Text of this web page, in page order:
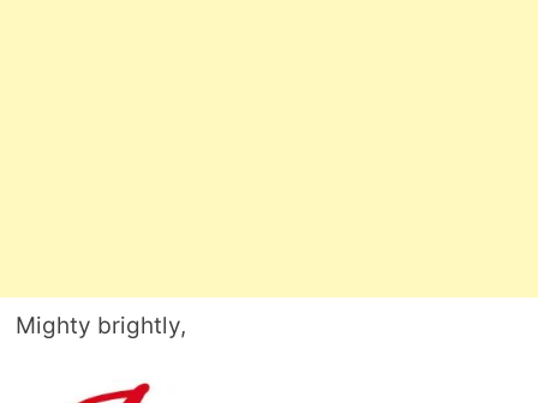
Mighty brightly,